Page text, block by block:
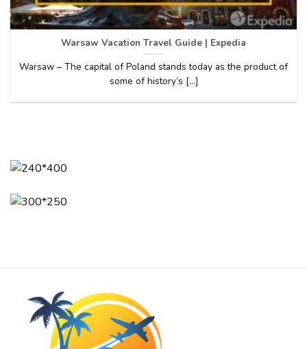
Warsaw Vacation Travel Guide | Expedia
Warsaw – The capital of Poland stands today as the product of
some of history’s [...]